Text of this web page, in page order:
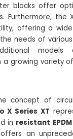
blocks offer
Furthermore, the
offering a
needs of various
models
growing variety
concept of
X Series XT
in resistant
an